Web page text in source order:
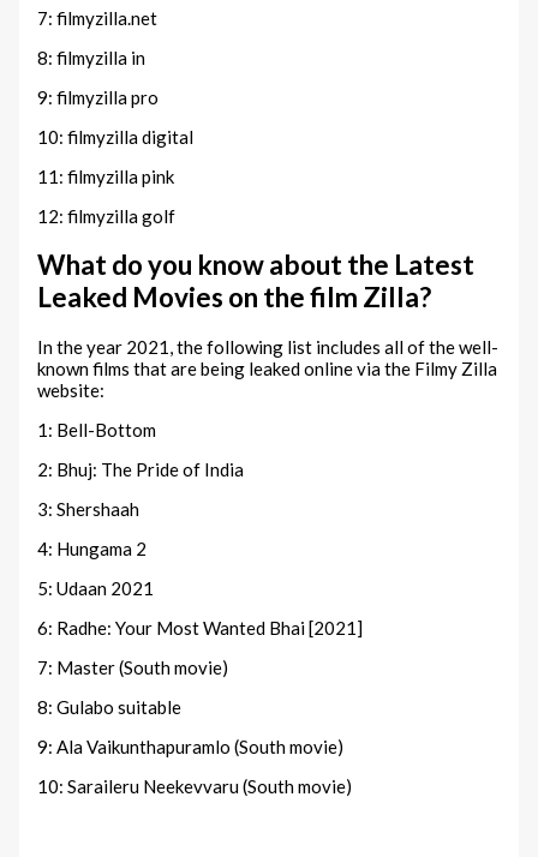
7: filmyzilla.net
8: filmyzilla in
9: filmyzilla pro
10: filmyzilla digital
11: filmyzilla pink
12: filmyzilla golf
What do you know about the Latest
Leaked Movies on the film Zilla?
In the year 2021, the following list includes all of the well-
known films that are being leaked online via the Filmy Zilla
website:
1: Bell-Bottom
2: Bhuj: The Pride of India
3: Shershaah
4: Hungama 2
5: Udaan 2021
6: Radhe: Your Most Wanted Bhai [2021]
7: Master (South movie)
8: Gulabo suitable
9: Ala Vaikunthapuramlo (South movie)
10: Saraileru Neekevvaru (South movie)